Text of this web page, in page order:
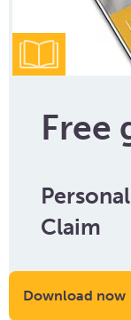
Free
Claim
Download now